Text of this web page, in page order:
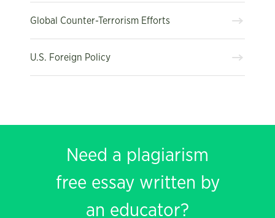
Global Counter-Terrorism Efforts
U.S. Foreign Policy
Need a plagiarism
free essay written by
an educator?